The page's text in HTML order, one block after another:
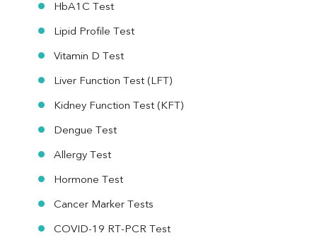
HbA1C Test
Lipid Profile Test
Vitamin D Test
Liver Function Test (LFT)
Kidney Function Test (KFT)
Dengue Test
Allergy Test
Hormone Test
Cancer Marker Tests
COVID-19 RT-PCR Test